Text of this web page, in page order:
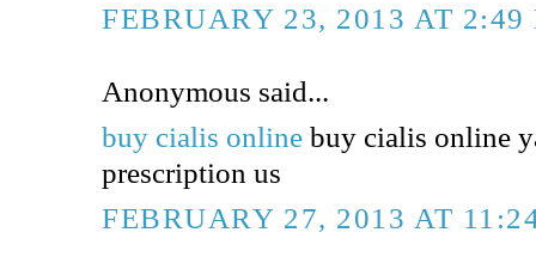
FEBRUARY 23, 2013 AT 2:49
Anonymous said...
buy cialis online buy cialis online
prescription us
FEBRUARY 27, 2013 AT